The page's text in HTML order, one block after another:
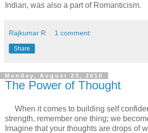
Indian, was also a part of Romanticism.
Rajkumar R 1 comment:
Share
Monday, August 23, 2010
The Power of Thought
When it comes to building self
strength, remember one thing; we
Imagine that your thoughts are drops of